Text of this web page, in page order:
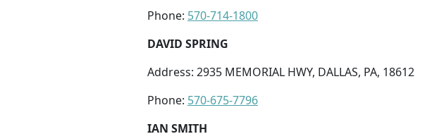
Phone: 570-714-1800
DAVID SPRING
Address: 2935 MEMORIAL HWY, DALLAS, PA, 18612
Phone: 570-675-7796
IAN SMITH